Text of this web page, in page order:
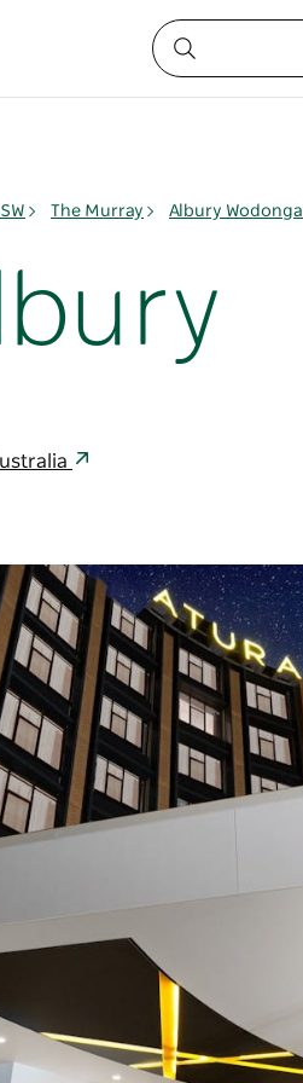
The Murray Albury Wodonga